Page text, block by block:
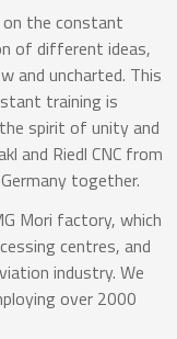
on the constant
of different ideas,
and uncharted. This
training is
spirit of unity and
and Riedl CNC from
together.
Mori factory, which
centres, and
industry. We
over 2000